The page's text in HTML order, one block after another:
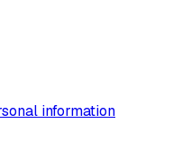
information